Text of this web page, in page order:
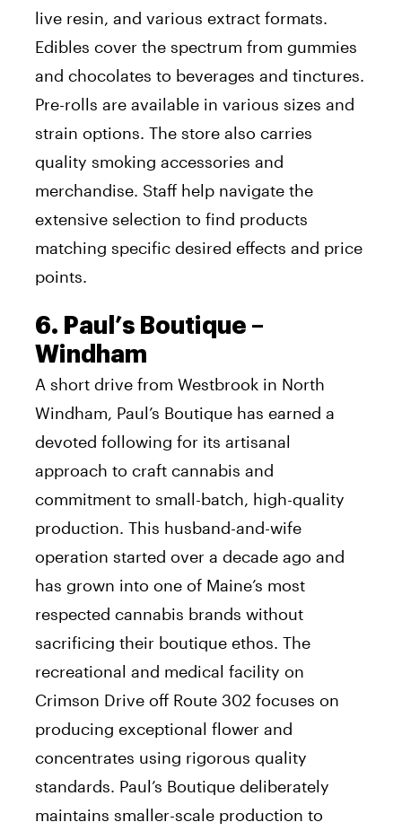
live resin, and various extract formats.
Edibles cover the spectrum from gummies
and chocolates to beverages and tinctures.
Pre-rolls are available in various sizes and
strain options. The store also carries
quality smoking accessories and
merchandise. Staff help navigate the
extensive selection to find products
matching specific desired effects and price
points.
6. Paul’s Boutique –
Windham
A short drive from Westbrook in North
Windham, Paul’s Boutique has earned a
devoted following for its artisanal
approach to craft cannabis and
commitment to small-batch, high-quality
production. This husband-and-wife
operation started over a decade ago and
has grown into one of Maine’s most
respected cannabis brands without
sacrificing their boutique ethos. The
recreational and medical facility on
Crimson Drive off Route 302 focuses on
producing exceptional flower and
concentrates using rigorous quality
standards. Paul’s Boutique deliberately
maintains smaller-scale production to